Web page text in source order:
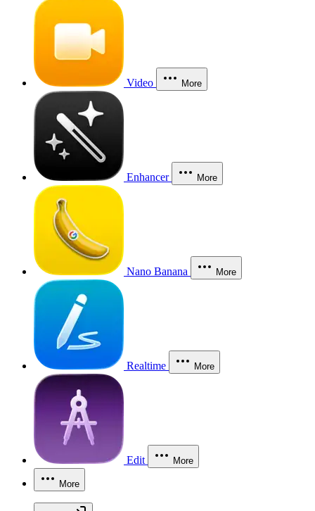
Video More
Enhancer More
Nano Banana More
Realtime More
Edit More
More